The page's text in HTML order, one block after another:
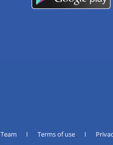
Team I Terms of use I